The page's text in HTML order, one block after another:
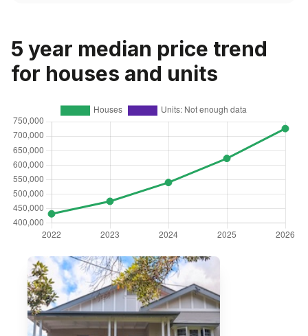
5 year median price trend
for houses and units